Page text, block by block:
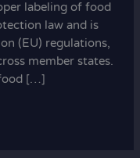
labeling of food
law and is
(EU) regulations,
member states.
[…]